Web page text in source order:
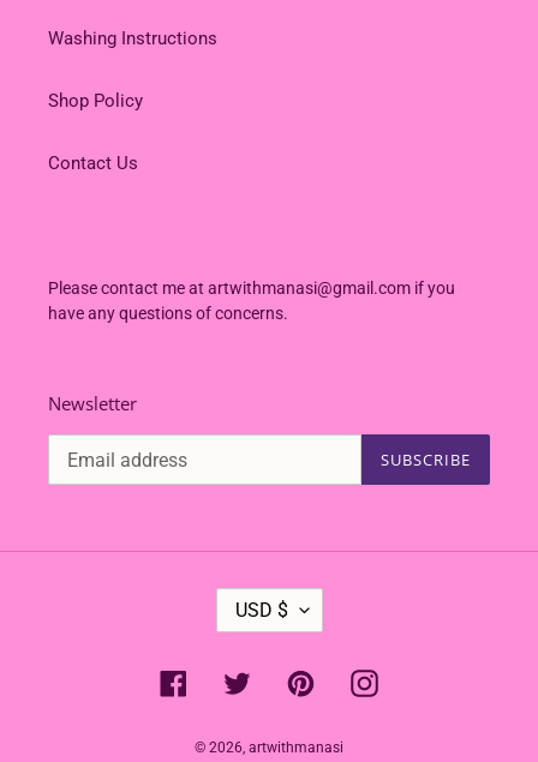
Washing Instructions
Shop Policy
Contact Us
Please contact me at artwithmanasi@gmail.com if you
have any questions of concerns.
Newsletter
SUBSCRIBE
C
R
E
C
USD $
Facebook Twitter PinterestInstagram
© 2026, artwithmanasi